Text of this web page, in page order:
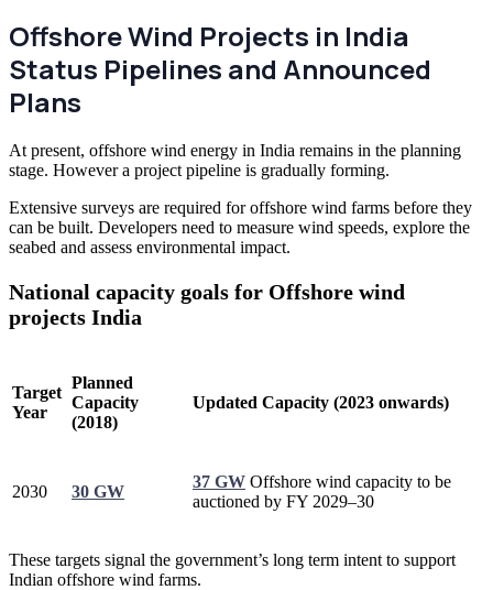
Offshore Wind Projects in India
Status Pipelines and Announced
Plans
At present, offshore wind energy in India remains in the planning
stage. However a project pipeline is gradually forming.
Extensive surveys are required for offshore wind farms before they
can be built. Developers need to measure wind speeds, explore the
seabed and assess environmental impact.
National capacity goals for Offshore wind
projects India
Target
Year
Planned
Capacity
(2018)
Updated Capacity (2023 onwards)
2030 30 GW
37 GW Offshore wind capacity to be
auctioned by FY 2029–30
These targets signal the government’s long term intent to support
Indian offshore wind farms.